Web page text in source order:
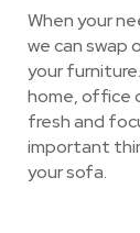
When your
we can swap
your
home, office
fresh and
important
your sofa.